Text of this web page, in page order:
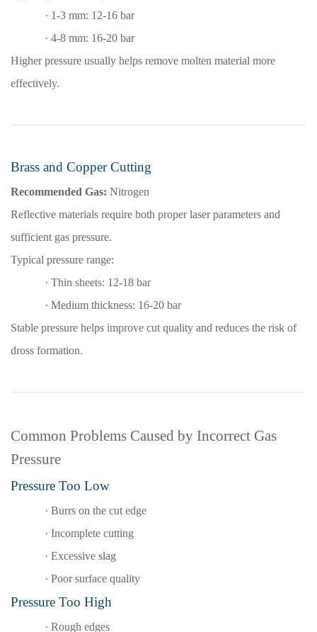
· 1-3 mm: 12-16 bar
· 4-8 mm: 16-20 bar
Higher pressure usually helps remove molten material more
effectively.
Brass and Copper Cutting
Recommended Gas: Nitrogen
Reflective materials require both proper laser parameters and
sufficient gas pressure.
Typical pressure range:
· Thin sheets: 12-18 bar
· Medium thickness: 16-20 bar
Stable pressure helps improve cut quality and reduces the risk of
dross formation.
Common Problems Caused by Incorrect Gas
Pressure
Pressure Too Low
· Burrs on the cut edge
· Incomplete cutting
· Excessive slag
· Poor surface quality
Pressure Too High
· Rough edges